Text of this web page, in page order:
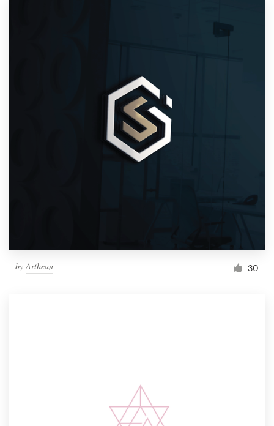
byArthean 30